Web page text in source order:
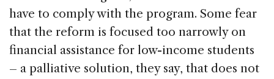
have to comply with the program. Some fear
that the reform is focused too narrowly on
financial assistance for low-income students
– a palliative solution, they say, that does not